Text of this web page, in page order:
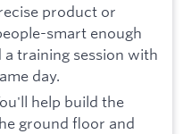
product or
smart enough
training session with
day.
help build the
ground floor and